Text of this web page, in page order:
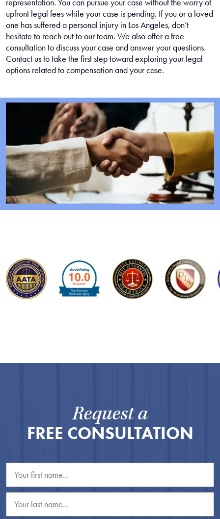
representation. You can pursue your case without the worry of
upfront legal fees while your case is pending. If you or a loved
one has suffered a personal injury in Los Angeles, don’t
hesitate to reach out to our team. We also offer a free
consultation to discuss your case and answer your questions.
Contact us to take the first step toward exploring your legal
options related to compensation and your case.
Request a
FREE CONSULTATION